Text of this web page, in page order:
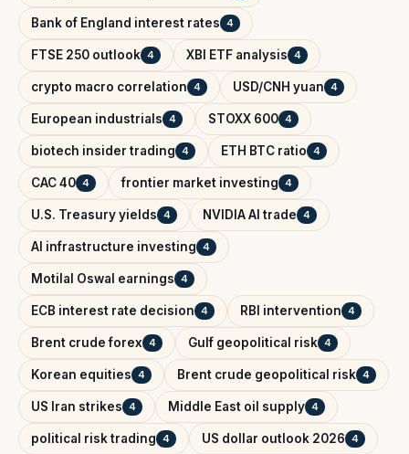
Bank of England interest rates 4
FTSE 250 outlook 4 XBI ETF analysis 4
crypto macro correlation 4 USD/CNH yuan 4
European industrials 4 STOXX 600 4
biotech insider trading 4 ETH BTC ratio 4
CAC 40 4 frontier market investing 4
U.S. Treasury yields 4 NVIDIA AI trade 4
AI infrastructure investing 4
Motilal Oswal earnings 4
ECB interest rate decision 4 RBI intervention 4
Brent crude forex 4 Gulf geopolitical risk 4
Korean equities 4 Brent crude geopolitical risk 4
US Iran strikes 4 Middle East oil supply 4
political risk trading 4 US dollar outlook 2026 4